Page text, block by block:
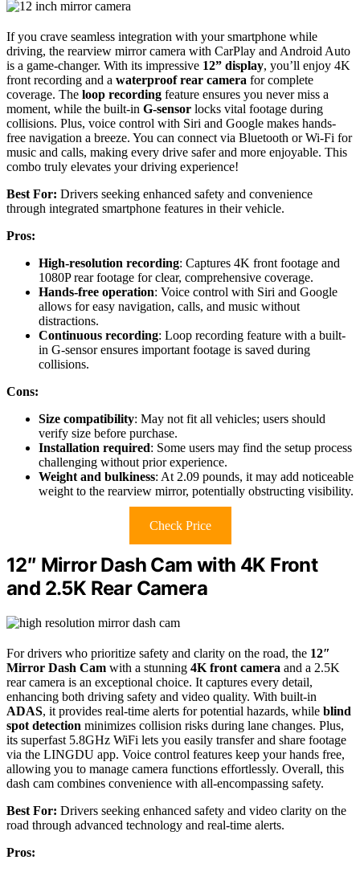
If you crave seamless integration with your smartphone while
driving, the rearview mirror camera with CarPlay and Android Auto
is a game-changer. With its impressive 12” display, you’ll enjoy 4K
front recording and a waterproof rear camera for complete
coverage. The loop recording feature ensures you never miss a
moment, while the built-in G-sensor locks vital footage during
collisions. Plus, voice control with Siri and Google makes hands-
free navigation a breeze. You can connect via Bluetooth or Wi-Fi for
music and calls, making every drive safer and more enjoyable. This
combo truly elevates your driving experience!
Best For: Drivers seeking enhanced safety and convenience
through integrated smartphone features in their vehicle.
Pros:
High-resolution recording: Captures 4K front footage and
1080P rear footage for clear, comprehensive coverage.
Hands-free operation: Voice control with Siri and Google
allows for easy navigation, calls, and music without
distractions.
Continuous recording: Loop recording feature with a built-
in G-sensor ensures important footage is saved during
collisions.
Cons:
Size compatibility: May not fit all vehicles; users should
verify size before purchase.
Installation required: Some users may find the setup process
challenging without prior experience.
Weight and bulkiness: At 2.09 pounds, it may add noticeable
weight to the rearview mirror, potentially obstructing visibility.
Check Price
12″ Mirror Dash Cam with 4K Front
and 2.5K Rear Camera
For drivers who prioritize safety and clarity on the road, the 12″
Mirror Dash Cam with a stunning 4K front camera and a 2.5K
rear camera is an exceptional choice. It captures every detail,
enhancing both driving safety and video quality. With built-in
ADAS, it provides real-time alerts for potential hazards, while blind
spot detection minimizes collision risks during lane changes. Plus,
its superfast 5.8GHz WiFi lets you easily transfer and share footage
via the LINGDU app. Voice control features keep your hands free,
allowing you to manage camera functions effortlessly. Overall, this
dash cam combines convenience with all-encompassing safety.
Best For: Drivers seeking enhanced safety and video clarity on the
road through advanced technology and real-time alerts.
Pros: